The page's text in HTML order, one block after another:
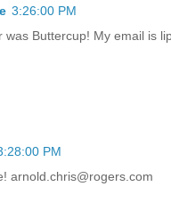
3:26:00 PM
was Buttercup! My email is
PM
arnold.chris@rogers.com